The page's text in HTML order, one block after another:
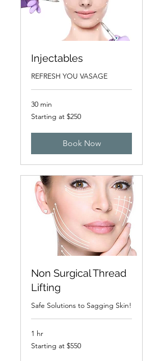
Injectables
REFRESH YOU VASAGE
30 min
Starting
at
Starting at $250
Book Now
Non Surgical Thread
Lifting
Safe Solutions to Sagging Skin!
1 hr
Starting
at
Starting at $550